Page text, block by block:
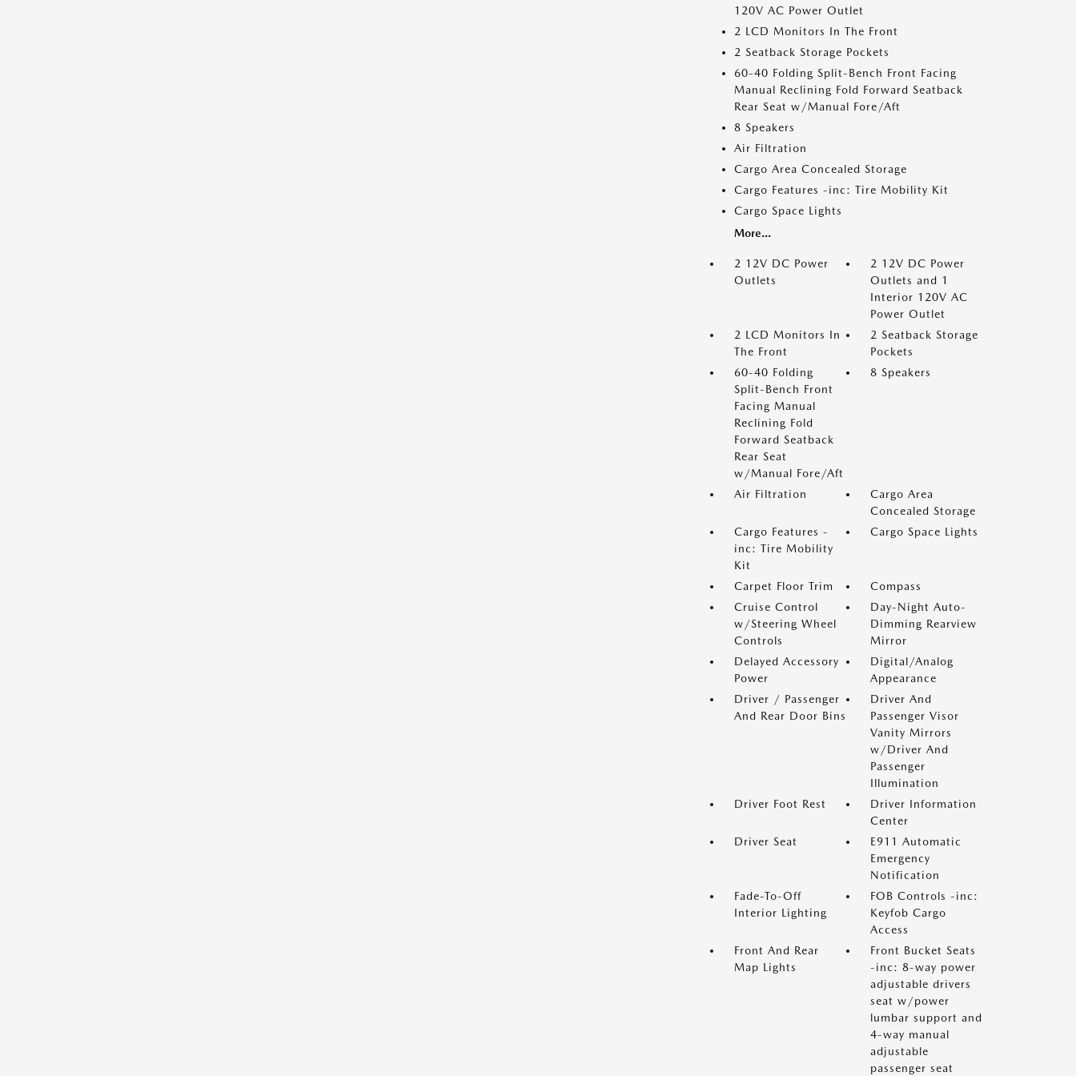
120V AC Power Outlet
2 LCD Monitors In The Front
2 Seatback Storage Pockets
60-40 Folding Split-Bench Front Facing
Manual Reclining Fold Forward Seatback
Rear Seat w/Manual Fore/Aft
8 Speakers
Air Filtration
Cargo Area Concealed Storage
Cargo Features -inc: Tire Mobility Kit
Cargo Space Lights
More...
2 12V DC Power
Outlets
2 12V DC Power
Outlets and 1
Interior 120V AC
Power Outlet
2 LCD Monitors In
The Front
2 Seatback Storage
Pockets
60-40 Folding
Split-Bench Front
Facing Manual
Reclining Fold
Forward Seatback
Rear Seat
w/Manual Fore/Aft
8 Speakers
Air Filtration
Cargo Area
Concealed Storage
Cargo Features -
inc: Tire Mobility
Kit
Cargo Space Lights
Carpet Floor Trim
Compass
Cruise Control
w/Steering Wheel
Controls
Day-Night Auto-
Dimming Rearview
Mirror
Delayed Accessory
Power
Digital/Analog
Appearance
Driver / Passenger
And Rear Door Bins
Driver And
Passenger Visor
Vanity Mirrors
w/Driver And
Passenger
Illumination
Driver Foot Rest
Driver Information
Center
Driver Seat
E911 Automatic
Emergency
Notification
Fade-To-Off
Interior Lighting
FOB Controls -inc:
Keyfob Cargo
Access
Front And Rear
Map Lights
Front Bucket Seats
-inc: 8-way power
adjustable drivers
seat w/power
lumbar support and
4-way manual
adjustable
passenger seat